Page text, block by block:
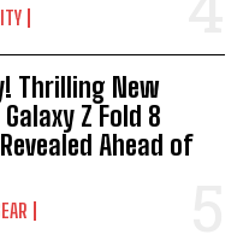
Thrilling New
Z Fold 8
Ahead of